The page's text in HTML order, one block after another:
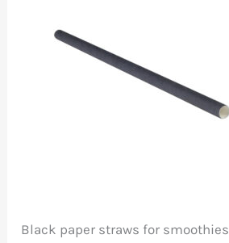
Black paper straws for smoothies